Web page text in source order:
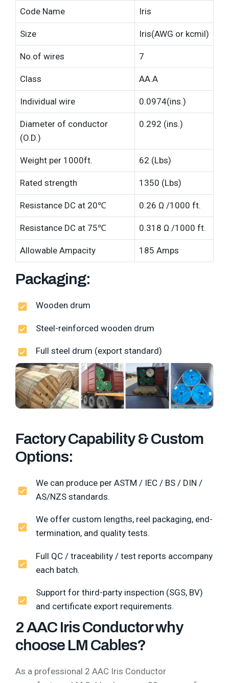
Code Name Iris
Size Iris(AWG or kcmil)
No.of wires 7
Class AA.A
Individual wire 0.0974(ins.)
Diameter of conductor
(O.D.)
0.292 (ins.)
Weight per 1000ft. 62 (Lbs)
Rated strength 1350 (Lbs)
Resistance DC at 20℃ 0.26 Ω /1000 ft.
Resistance DC at 75℃ 0.318 Ω /1000 ft.
Allowable Ampacity 185 Amps
Packaging:
Wooden drum
Steel-reinforced wooden drum
Full steel drum (export standard)
Factory Capability & Custom
Options:
We can produce per ASTM / IEC / BS / DIN /
AS/NZS standards.
We offer custom lengths, reel packaging, end-
termination, and quality tests.
Full QC / traceability / test reports accompany
each batch.
Support for third-party inspection (SGS, BV)
and certificate export requirements.
2 AAC Iris Conductor why
choose LM Cables?
As a professional 2 AAC Iris Conductor